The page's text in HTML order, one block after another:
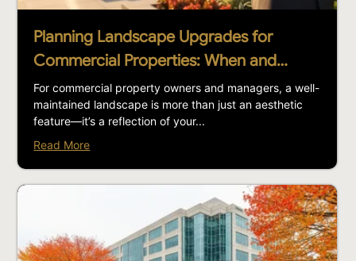
Planning Landscape Upgrades for
Commercial Properties: When and…
For commercial property owners and managers, a well-
maintained landscape is more than just an aesthetic
feature—it’s a reflection of your...
Read More